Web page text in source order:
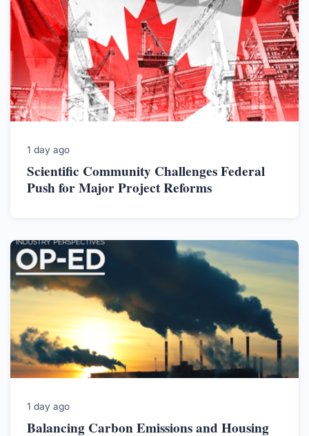
1 day ago
Scientific Community Challenges Federal
Push for Major Project Reforms
1 day ago
Balancing Carbon Emissions and Housing